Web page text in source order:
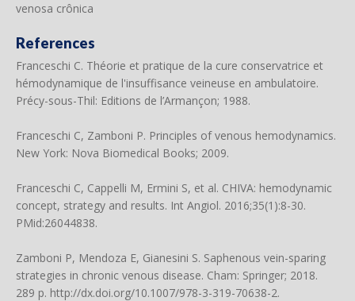
venosa crônica
References
Franceschi C. Théorie et pratique de la cure conservatrice et
hémodynamique de l'insuffisance veineuse en ambulatoire.
Précy-sous-Thil: Editions de l’Armançon; 1988.
Franceschi C, Zamboni P. Principles of venous hemodynamics.
New York: Nova Biomedical Books; 2009.
Franceschi C, Cappelli M, Ermini S, et al. CHIVA: hemodynamic
concept, strategy and results. Int Angiol. 2016;35(1):8-30.
PMid:26044838.
Zamboni P, Mendoza E, Gianesini S. Saphenous vein-sparing
strategies in chronic venous disease. Cham: Springer; 2018.
289 p. http://dx.doi.org/10.1007/978-3-319-70638-2.